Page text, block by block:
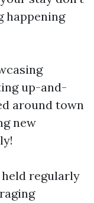
happening
up-and-
around town
new
held regularly